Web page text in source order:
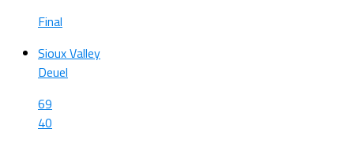
Final
Sioux Valley
Deuel
69
40